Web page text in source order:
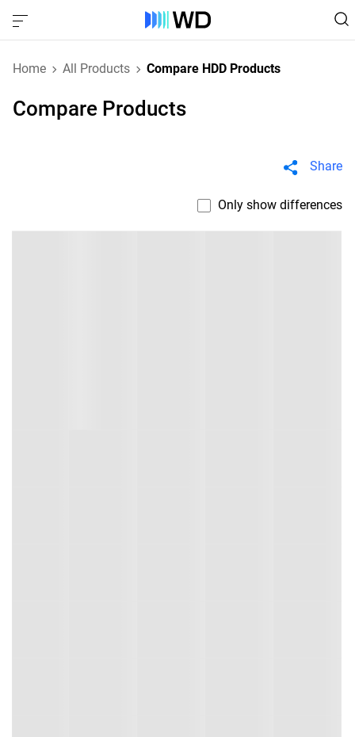
Home All Products Compare HDD Products
Compare Products
Share
Only show differences